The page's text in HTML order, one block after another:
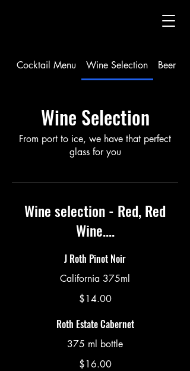
Cocktail Menu Wine Selection Beer
Wine Selection
From port to ice, we have that perfect
glass for you
Wine selection - Red, Red
Wine....
J Roth Pinot Noir
California 375ml
$14.00
Roth Estate Cabernet
375 ml bottle
$16.00